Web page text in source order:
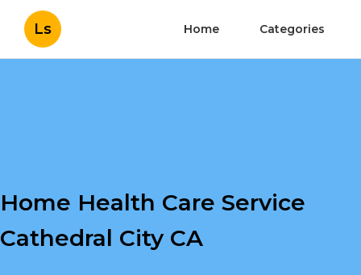
Ls Home Categories
Home Health Care Service
Cathedral City CA